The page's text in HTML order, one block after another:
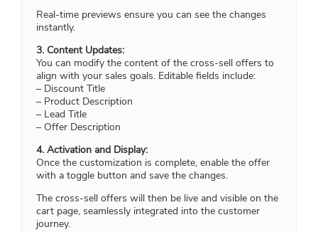
Real-time previews ensure you can see the changes
instantly.
3. Content Updates:
You can modify the content of the cross-sell offers to
align with your sales goals. Editable fields include:
– Discount Title
– Product Description
– Lead Title
– Offer Description
4. Activation and Display:
Once the customization is complete, enable the offer
with a toggle button and save the changes.
The cross-sell offers will then be live and visible on the
cart page, seamlessly integrated into the customer
journey.